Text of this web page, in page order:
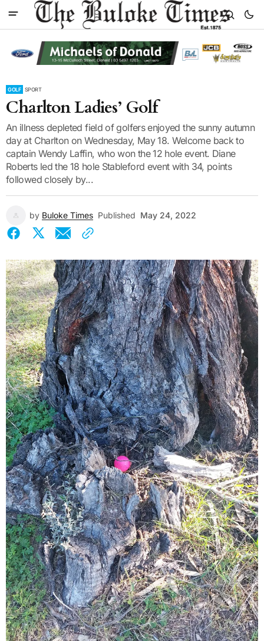
GOLF SPORT
Charlton Ladies’ Golf
An illness depleted field of golfers enjoyed the sunny autumn
day at Charlton on Wednesday, May 18. Welcome back to
captain Wendy Laffin, who won the 12 hole event. Diane
Roberts led the 18 hole Stableford event with 34, points
followed closely by...
by Buloke Times Published May 24, 2022